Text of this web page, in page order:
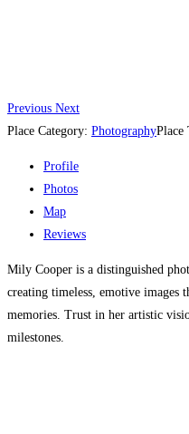
Previous Next
Place Category: PhotographyPlace
Profile
Photos
Map
Reviews
Mily Cooper is a distinguished
creating timeless, emotive
memories. Trust in her artistic
milestones.